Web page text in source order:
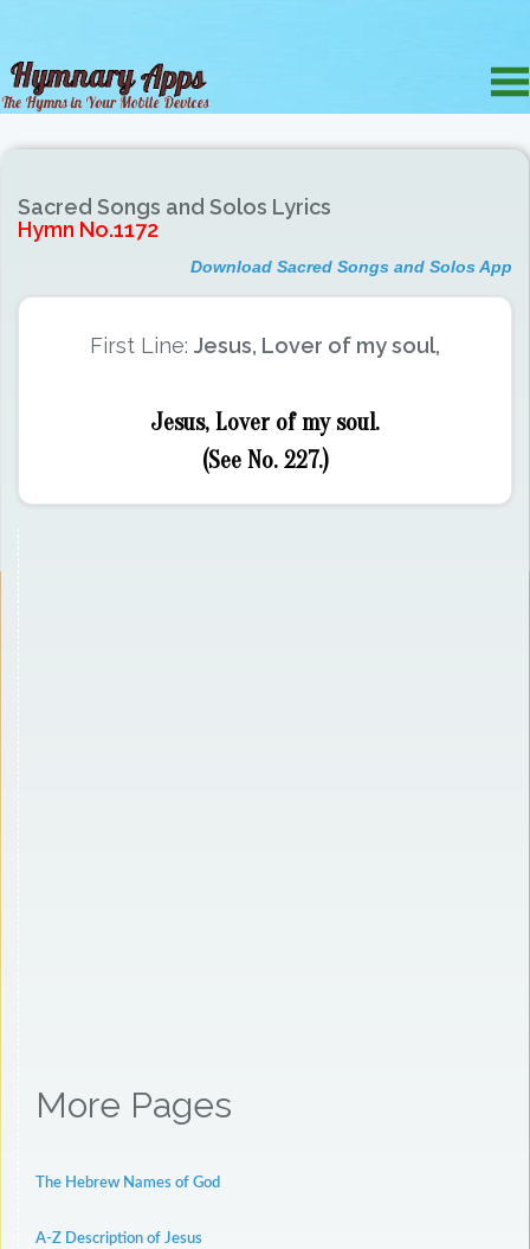
Sacred Songs and Solos Lyrics
Hymn No.1172
Download Sacred Songs and Solos App
First Line: Jesus, Lover of my soul,
Jesus, Lover of my soul.
(See No. 227.)
More Pages
The Hebrew Names of God
A-Z Description of Jesus